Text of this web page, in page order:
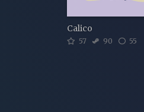
Calico
57 90 55